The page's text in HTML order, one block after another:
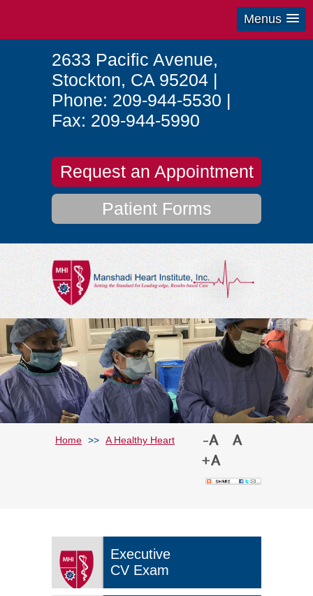
Menus
2633 Pacific Avenue,
Stockton, CA 95204 |
Phone: 209-944-5530 |
Fax: 209-944-5990
Request an Appointment
Patient Forms
Home >> A Healthy Heart
Executive
CV Exam